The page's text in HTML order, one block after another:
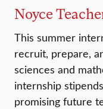
Noyce
This summer
recruit, prepare,
sciences and
internship
promising future